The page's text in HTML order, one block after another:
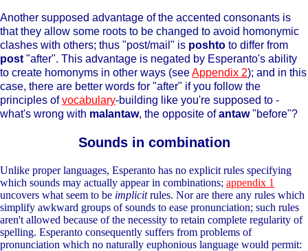
Another supposed advantage of the accented consonants is
that they allow some roots to be changed to avoid homonymic
clashes with others; thus "post/mail" is poshto to differ from
post "after". This advantage is negated by Esperanto's ability
to create homonyms in other ways (seeAppendix 2); and in this
case, there are better words for "after" if you follow the
principles ofvocabulary-building like you're supposed to -
what's wrong with malantaw, the opposite ofantaw"before"?
Sounds in combination
Unlike proper languages, Esperanto has no explicit rules specifying
which sounds may actually appear in combinations; appendix 1
uncovers what seem to be implicitrules. Nor are there any rules which
simplify awkward groups of sounds to ease pronunciation; such rules
aren't allowed because of the necessity to retain complete regularity of
spelling. Esperanto consequently suffers from problems of
pronunciation which no naturally euphonious language would permit: